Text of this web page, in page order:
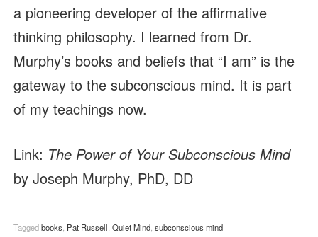
a pioneering developer of the affirmative
thinking philosophy. I learned from Dr.
Murphy’s books and beliefs that “I am” is the
gateway to the subconscious mind. It is part
of my teachings now.
Link: The Power of Your Subconscious Mind
by Joseph Murphy, PhD, DD
Taggedbooks Pat Russell Quiet Mind, subconscious mind